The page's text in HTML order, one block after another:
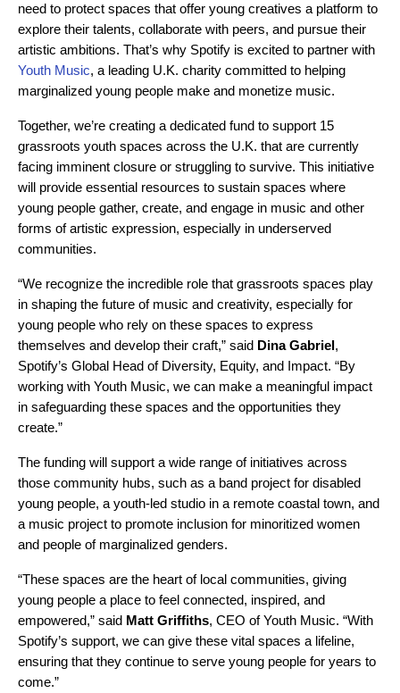
need to protect spaces that offer young creatives a platform to
explore their talents, collaborate with peers, and pursue their
artistic ambitions. That’s why Spotify is excited to partner with
Youth Music, a leading U.K. charity committed to helping
marginalized young people make and monetize music.
Together, we’re creating a dedicated fund to support 15
grassroots youth spaces across the U.K. that are currently
facing imminent closure or struggling to survive. This initiative
will provide essential resources to sustain spaces where
young people gather, create, and engage in music and other
forms of artistic expression, especially in underserved
communities.
“We recognize the incredible role that grassroots spaces play
in shaping the future of music and creativity, especially for
young people who rely on these spaces to express
themselves and develop their craft,” said Dina Gabriel,
Spotify’s Global Head of Diversity, Equity, and Impact. “By
working with Youth Music, we can make a meaningful impact
in safeguarding these spaces and the opportunities they
create.”
The funding will support a wide range of initiatives across
those community hubs, such as a band project for disabled
young people, a youth-led studio in a remote coastal town, and
a music project to promote inclusion for minoritized women
and people of marginalized genders.
“These spaces are the heart of local communities, giving
young people a place to feel connected, inspired, and
empowered,” said Matt Griffiths, CEO of Youth Music. “With
Spotify’s support, we can give these vital spaces a lifeline,
ensuring that they continue to serve young people for years to
come.”